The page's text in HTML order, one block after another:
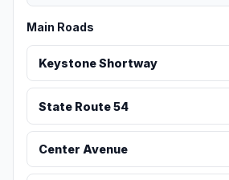
Main Roads
Keystone Shortway
State Route 54
Center Avenue